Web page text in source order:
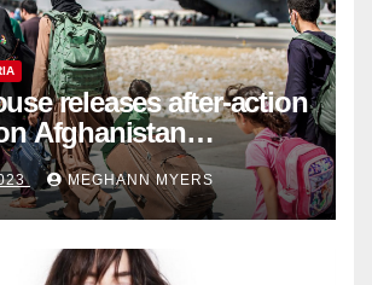
releases after-action
Afghanistan
MEGHANN MYERS